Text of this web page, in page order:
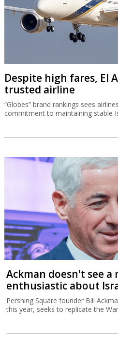
Despite high fares, El
trusted airline
“Globes” brand rankings sees
commitment to maintaining stable
Ackman doesn't see a
enthusiastic about
Pershing Square founder Bill
this year, seeks to replicate the